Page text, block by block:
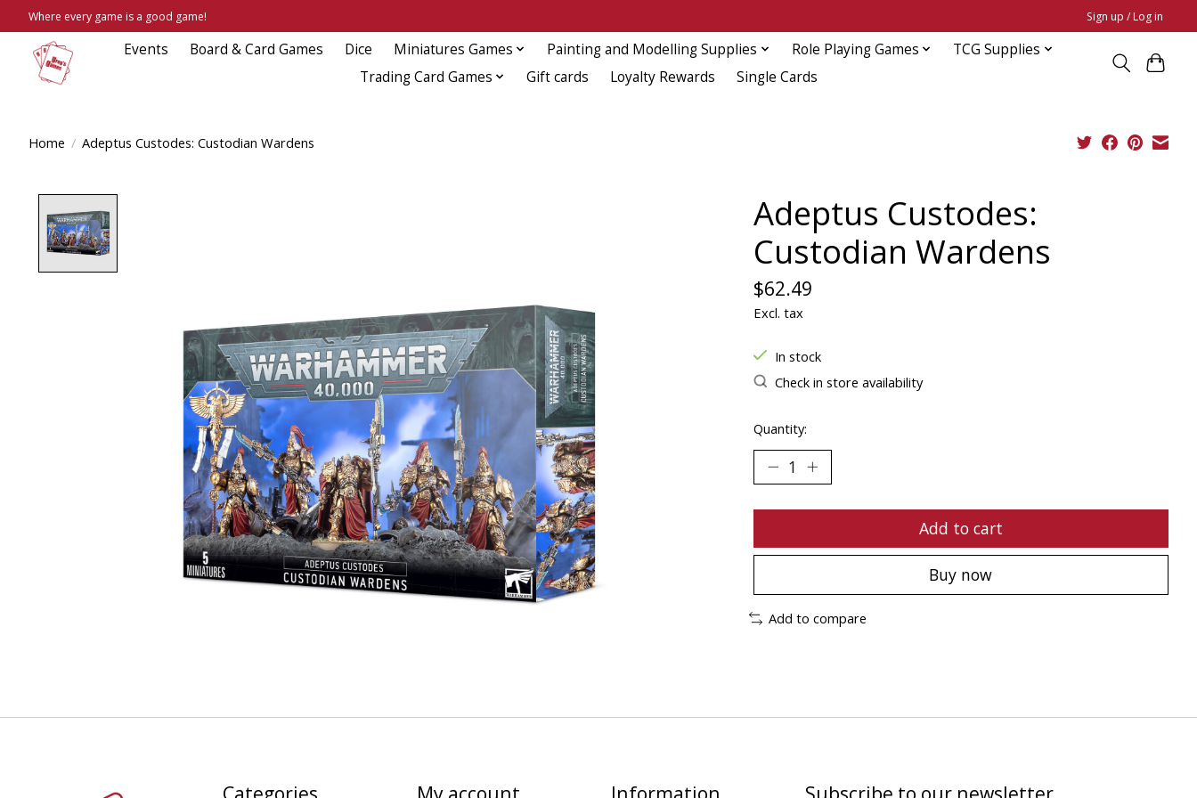
Where every game is a good game! Sign up / Log in
Events Board & Card Games Dice Miniatures Games Painting and Modelling Supplies Role Playing Games
TCG Supplies
Trading Card Games
Gift cards Loyalty Rewards Single Cards
Home / Adeptus Custodes: Custodian Wardens
Adeptus Custodes:
Custodian Wardens
$62.49
Excl. tax
In stock
Check in store availability
Quantity:
Add to cart
Buy now
Add to compare